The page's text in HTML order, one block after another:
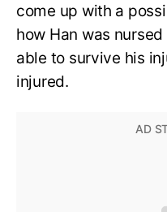
come up with a
how Han was
able to survive his
injured.